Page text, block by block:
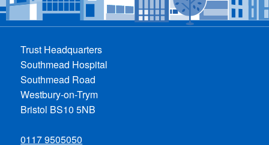
Trust Headquarters
Southmead Hospital
Southmead Road
Westbury-on-Trym
Bristol BS10 5NB
0117 9505050